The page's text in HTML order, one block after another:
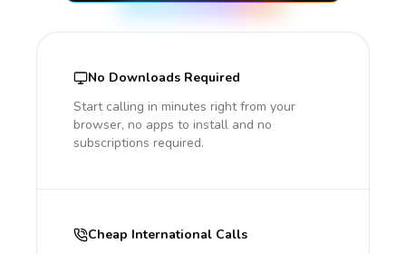
No Downloads Required
Start calling in minutes right from your
browser, no apps to install and no
subscriptions required.
Cheap International Calls